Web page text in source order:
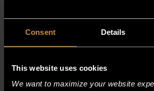
Consent Details
This website uses cookies
We want to maximize your website
Choose either thermostatic
precision cooking or manual
Modular stand base option to
kitchen and workflows
MANUALS